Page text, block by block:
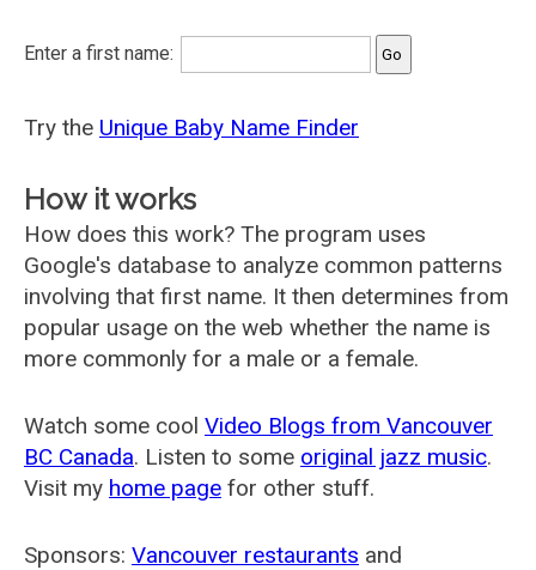
Enter a first name:
Try the Unique Baby Name Finder
How it works
How does this work? The program uses
Google's database to analyze common patterns
involving that first name. It then determines from
popular usage on the web whether the name is
more commonly for a male or a female.
Watch some cool Video Blogs from Vancouver
BC Canada. Listen to some original jazz music.
Visit my home page for other stuff.
Sponsors: Vancouver restaurants and